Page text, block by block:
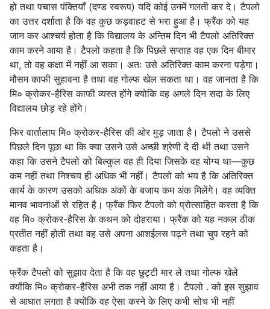
हो तथा पचास पंक्तियाँ (दण्ड स्वरूप) यदि कोई उनमें गलती कर दे। टैपलो
का उत्तर दर्शाता है कि वह कुछ कड़वाहट से भरा हुआ है। फ्रैंक को यह
जान कर आश्चर्य होता है कि विद्यालय के अन्तिम दिन भी टैपलो अतिरिक्त
काम करने आया है। टैपलो कहता है कि पिछले सप्ताह वह एक दिन बीमार
था, तो वह कक्षा में नहीं आ सका। अतः उसे अतिरिक्त काम करना पड़ेगा।
मौसम काफी सुहावना है तथा वह गोल्फ खेल सकता था। वह जानता है कि
मि० क्रोकर-हैरिस काफी व्यस्त होंगे क्योकि वह अगले दिन सदा के लिए
विद्यालय छोड़ रहे होंगे।
फिर वार्तालाप मि० क्रोकर-हैरिस की ओर मुड़ जाता है। टैपलो ने उससे
पिछले दिन पूछा था कि क्या उसने उसे अच्छी श्रेणी दे दी थी तथा उसने
कहा कि उसने टैपलो को बिल्कुल वह ही दिया जिसके वह योग्य था—कुछ
कम नहीं तथा निश्चय ही अधिक भी नहीं। टैपलो को भय है कि अतिरिक्त
कार्य के कारण उसको अधिक अंकों के बजाय कम अंक मिलेंगे। वह व्यक्ति
मानव भावनाओं से रहित है। फ्रैंक फिर टैपलो को प्रोत्साहित करता है कि
वह मि० क्रोकर-हैरिस के कथन को दोहराया। फ्रैंक को यह नकल ठीक
प्रतीत नहीं होती तथा वह उसे अपना आशईलस पढ़ने तथा चुप रहने को
कहता है।
फ्रैंक टैपलो को सुझाव देता है कि वह छुट्टी मार ले तथा गोल्फ खेले
क्योंकि मि० क्रोकर-हैरिस अभी तक नहीं आया है। टैपलो . को इस सुझाव
से आघात लगता है क्योंकि वह ऐसा करने के लिए कभी सोच भी नहीं